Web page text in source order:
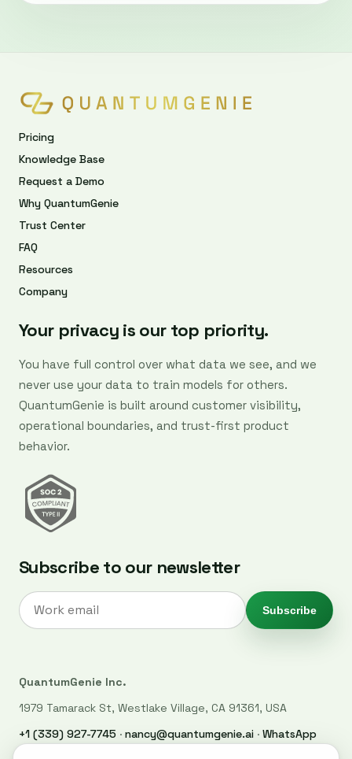
Pricing
Knowledge Base
Request a Demo
Why QuantumGenie
Trust Center
FAQ
Resources
Company
Your privacy is our top priority.
You have full control over what data we see, and we
never use your data to train models for others.
QuantumGenie is built around customer visibility,
operational boundaries, and trust-first product
behavior.
Subscribe to our newsletter
Subscribe
QuantumGenie Inc.
1979 Tamarack St, Westlake Village, CA 91361, USA
+1 (339) 927-7745 · nancy@quantumgenie.ai · WhatsApp